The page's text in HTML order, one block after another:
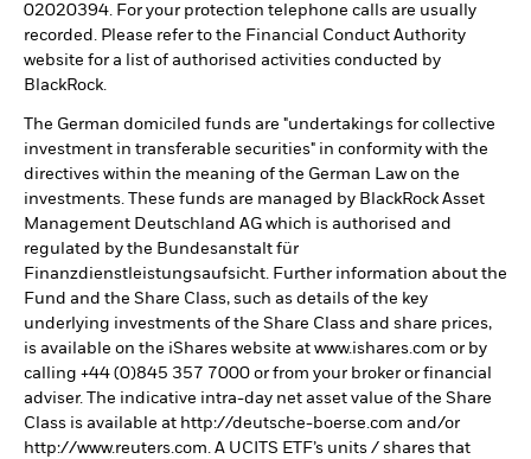
02020394. For your protection telephone calls are usually
recorded. Please refer to the Financial Conduct Authority
website for a list of authorised activities conducted by
BlackRock.
The German domiciled funds are "undertakings for collective
investment in transferable securities" in conformity with the
directives within the meaning of the German Law on the
investments. These funds are managed by BlackRock Asset
Management Deutschland AG which is authorised and
regulated by the Bundesanstalt für
Finanzdienstleistungsaufsicht. Further information about the
Fund and the Share Class, such as details of the key
underlying investments of the Share Class and share prices,
is available on the iShares website at www.ishares.com or by
calling +44 (0)845 357 7000 or from your broker or financial
adviser. The indicative intra-day net asset value of the Share
Class is available at http://deutsche-boerse.com and/or
http://www.reuters.com. A UCITS ETF’s units / shares that